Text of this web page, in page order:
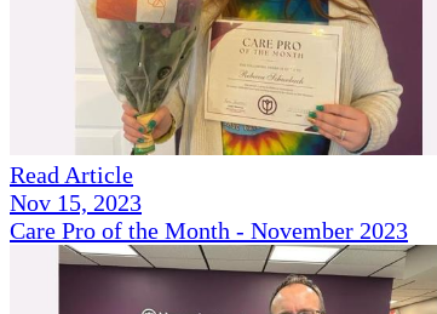
Read Article
Nov 15, 2023
Care Pro of the Month - November 2023